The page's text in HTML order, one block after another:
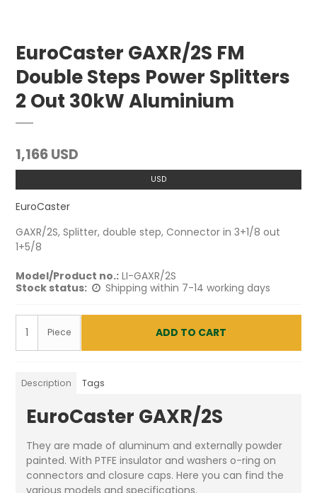
EuroCaster GAXR/2S FM
Double Steps Power Splitters
2 Out 30kW Aluminium
1,166 USD
USD
EuroCaster
GAXR/2S, Splitter, double step, Connector in 3+1/8 out
1+5/8
Model/Product no.: LI-GAXR/2S
Stock status:
Shipping within 7-14 working days
Piece ADD TO CART
Description Tags
EuroCaster GAXR/2S
They are made of aluminum and externally powder
painted. With PTFE insulator and washers o-ring on
connectors and closure caps. Here you can find the